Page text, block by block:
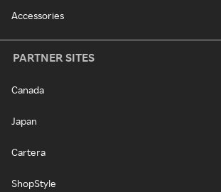
Accessories
PARTNER SITES
Canada
Japan
Cartera
ShopStyle